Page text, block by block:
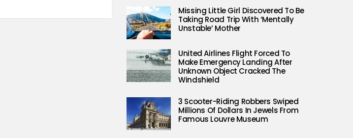
Missing Little Girl Discovered To Be
Taking Road Trip With ‘Mentally
Unstable’ Mother
United Airlines Flight Forced To
Make Emergency Landing After
Unknown Object Cracked The
Windshield
3 Scooter-Riding Robbers Swiped
Millions Of Dollars In Jewels From
Famous Louvre Museum